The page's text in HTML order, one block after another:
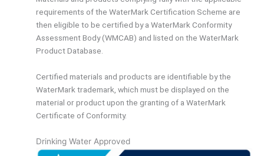
requirements of the WaterMark Certification Scheme are
then eligible to be certified by a WaterMark Conformity
Assessment Body (WMCAB) and listed on the WaterMark
Product Database.
Certified materials and products are identifiable by the
WaterMark trademark, which must be displayed on the
material or product upon the granting of a WaterMark
Certificate of Conformity.
Drinking Water Approved